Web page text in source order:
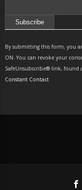
Contact
Use.
Please
leave
By submitting this form, you
ON. You can revoke your
SafeUnsubscribe® link,
Constant Contact